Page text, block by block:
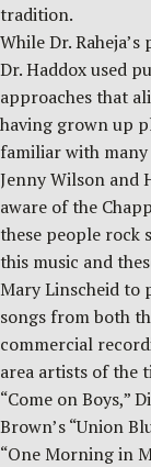
tradition.
While Dr.
Dr. Haddox used
approaches that
having grown up
familiar with
Jenny Wilson and
aware of the
these people rock
this music and
Mary Linscheid to
songs from both
commercial
area artists of the
“Come on Boys,”
Brown’s “Union
“One Morning in